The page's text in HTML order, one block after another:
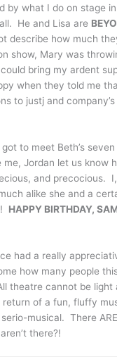
by what I do on stage
He and Lisa are
describe how much
show, Mary was
bring my ardent
when they told me
to justj and company’s
to meet Beth’s
Jordan let us know
and precocious.
alike she and a
HAPPY BIRTHDAY,
had a really
how many people
theatre cannot be light
return of a fun, fluffy
musical. There
there?!